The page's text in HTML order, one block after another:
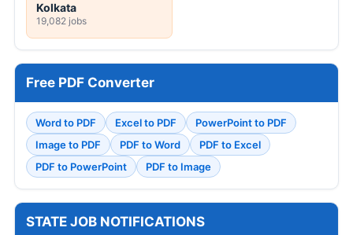
Kolkata
19,082 jobs
Free PDF Converter
Word to PDF Excel to PDF
PowerPoint to PDF
Image to PDF
PDF to Word
PDF to Excel
PDF to PowerPoint
PDF to Image
STATE JOB NOTIFICATIONS